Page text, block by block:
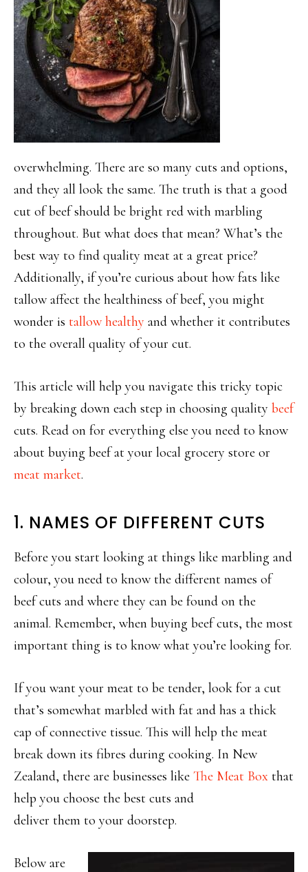
overwhelming. There are so many cuts and options,
and they all look the same. The truth is that a good
cut of beef should be bright red with marbling
throughout. But what does that mean? What’s the
best way to find quality meat at a great price?
Additionally, if you’re curious about how fats like
tallow affect the healthiness of beef, you might
wonder is tallow healthy and whether it contributes
to the overall quality of your cut.
This article will help you navigate this tricky topic
by breaking down each step in choosing quality beef
cuts. Read on for everything else you need to know
about buying beef at your local grocery store or
meat market.
1. NAMES OF DIFFERENT CUTS
Before you start looking at things like marbling and
colour, you need to know the different names of
beef cuts and where they can be found on the
animal. Remember, when buying beef cuts, the most
important thing is to know what you’re looking for.
If you want your meat to be tender, look for a cut
that’s somewhat marbled with fat and has a thick
cap of connective tissue. This will help the meat
break down its fibres during cooking. In New
Zealand, there are businesses like The Meat Box that
help you choose the best cuts and
deliver them to your doorstep.
Below are